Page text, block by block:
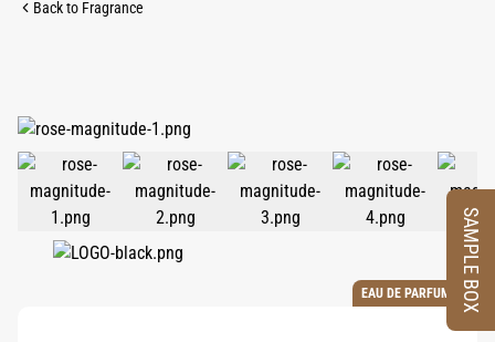
Back to Fragrance
EAU DE PARFUM SAMPLE BOX